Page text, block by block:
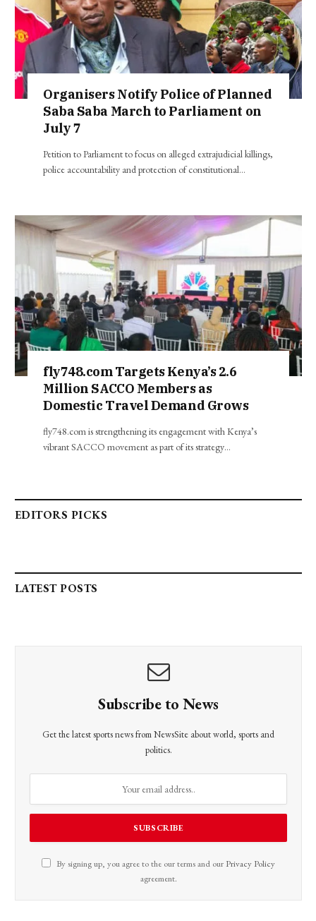
Organisers Notify Police of Planned
Saba Saba March to Parliament on
July 7
Petition to Parliament to focus on alleged extrajudicial killings,
police accountability and protection of constitutional…
fly748.com Targets Kenya’s 2.6
Million SACCO Members as
Domestic Travel Demand Grows
fly748.com is strengthening its engagement with Kenya’s
vibrant SACCO movement as part of its strategy…
EDITORS PICKS
LATEST POSTS
Subscribe to News
Get the latest sports news from NewsSite about world, sports and
politics.
By signing up, you agree to the our terms and our Privacy Policy
agreement.